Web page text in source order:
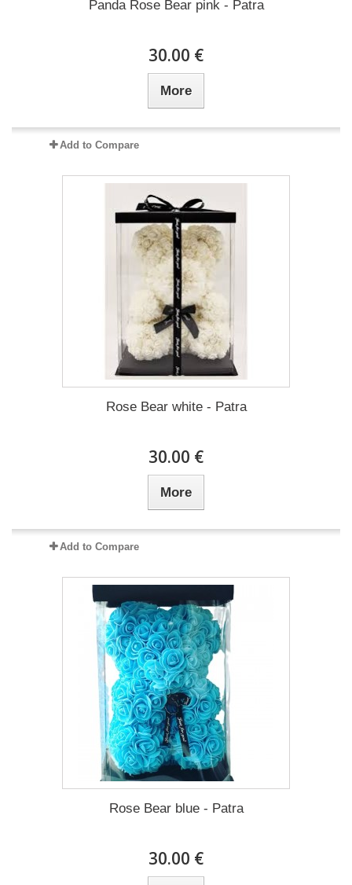
Panda Rose Bear pink - Patra
30.00 €
More
Add to Compare
Rose Bear white - Patra
30.00 €
More
Add to Compare
Rose Bear blue - Patra
30.00 €